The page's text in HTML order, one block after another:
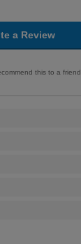
a Review
this to a friend